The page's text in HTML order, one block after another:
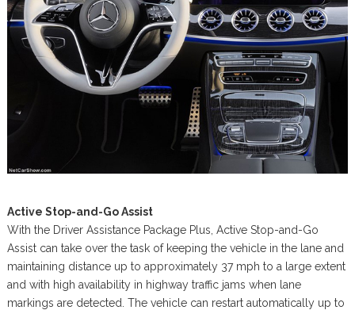
Active Stop-and-Go Assist
With the Driver Assistance Package Plus, Active Stop-and-Go
Assist can take over the task of keeping the vehicle in the lane and
maintaining distance up to approximately 37 mph to a large extent
and with high availability in highway traffic jams when lane
markings are detected. The vehicle can restart automatically up to